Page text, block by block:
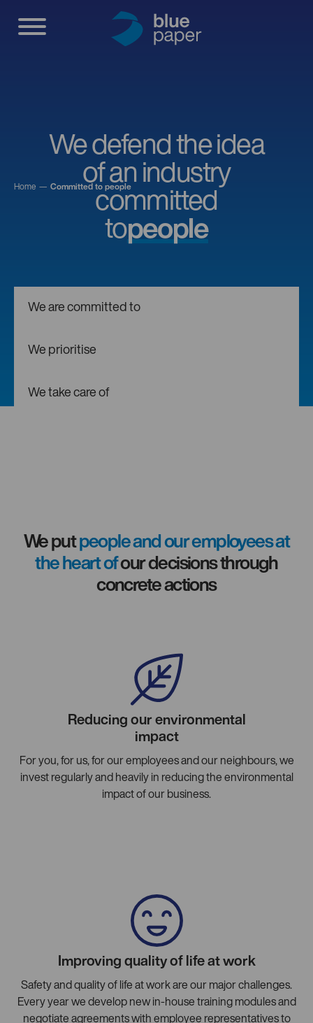
Home Committed to people
We defend the idea
of an industry
committed
topeople
We are committed to
We prioritise
We take care of
We putpeople and our employees at
the heart ofour decisions through
concrete actions
Reducing our environmental
impact
For you, for us, for our employees and our neighbours, we
invest regularly and heavily in reducing the environmental
impact of our business.
Improving quality of life at work
Safety and quality of life at work are our major challenges.
Every year we develop new in-house training modules and
negotiate agreements with employee representatives to